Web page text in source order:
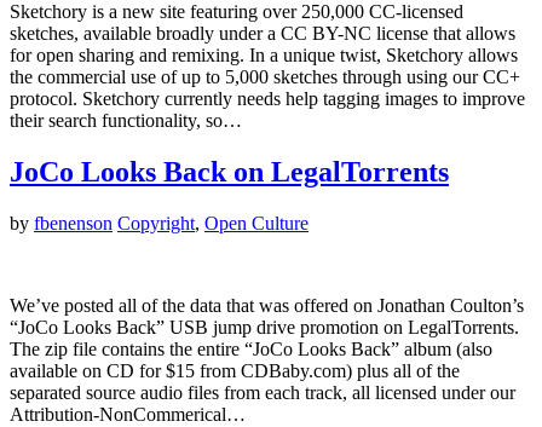
Sketchory is a new site featuring over 250,000 CC-licensed
sketches, available broadly under a CC BY-NC license that allows
for open sharing and remixing. In a unique twist, Sketchory allows
the commercial use of up to 5,000 sketches through using our CC+
protocol. Sketchory currently needs help tagging images to improve
their search functionality, so…
JoCo Looks Back on LegalTorrents
by fbenenson Copyright, Open Culture
We’ve posted all of the data that was offered on Jonathan Coulton’s
“JoCo Looks Back” USB jump drive promotion on LegalTorrents.
The zip file contains the entire “JoCo Looks Back” album (also
available on CD for $15 from CDBaby.com) plus all of the
separated source audio files from each track, all licensed under our
Attribution-NonCommerical…